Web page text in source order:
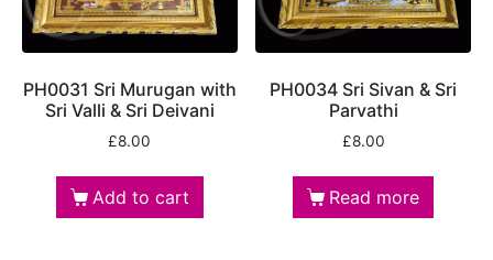
PH0031 Sri Murugan with
Sri Valli & Sri Deivani
£8.00
Add to cart
PH0034 Sri Sivan & Sri
Parvathi
£8.00
Read more